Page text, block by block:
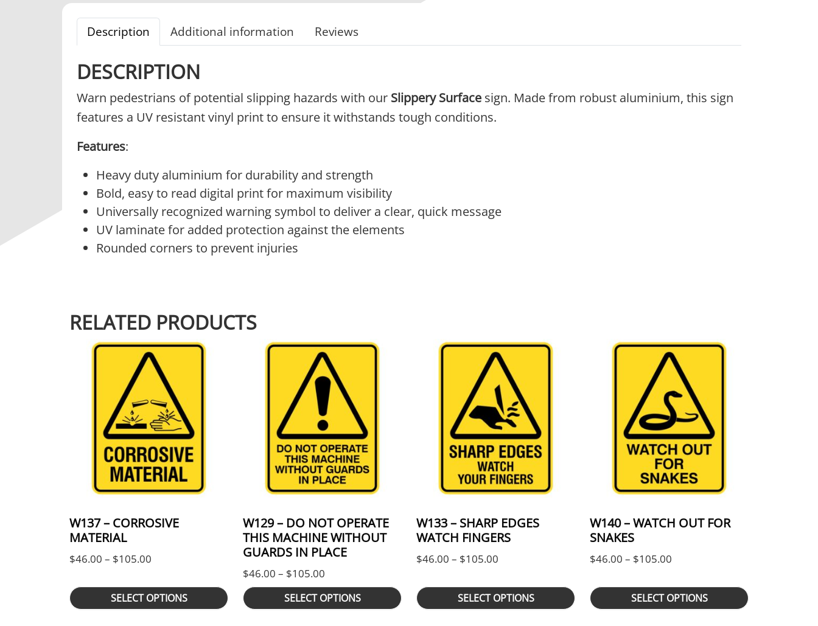
Description Additional information Reviews
DESCRIPTION
Warn pedestrians of potential slipping hazards with our Slippery Surface sign. Made from robust aluminium, this sign
features a UV resistant vinyl print to ensure it withstands tough conditions.
Features:
Heavy duty aluminium for durability and strength
Bold, easy to read digital print for maximum visibility
Universally recognized warning symbol to deliver a clear, quick message
UV laminate for added protection against the elements
Rounded corners to prevent injuries
RELATED PRODUCTS
W137 – CORROSIVE
MATERIAL
$46.00 – $105.00 Price range: $46.00 through $105.00
SELECT OPTIONS
This product has multiple variants. The options may be chosen on the product page
W129 – DO NOT OPERATE
THIS MACHINE WITHOUT
GUARDS IN PLACE
$46.00 – $105.00
SELECT OPTIONS
This product has multiple variants. The options may be chosen on the product page
W133 – SHARP EDGES
WATCH FINGERS
$46.00 – $105.00 Price range: $46.00 through $105.00
SELECT OPTIONS
This product has multiple variants. The options may be chosen on the
W140 – WATCH OUT FOR
SNAKES
$46.00 – $105.00
SELECT OPTIONS
This product has multiple variants.